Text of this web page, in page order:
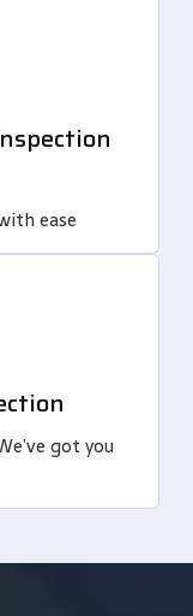
ease
got you